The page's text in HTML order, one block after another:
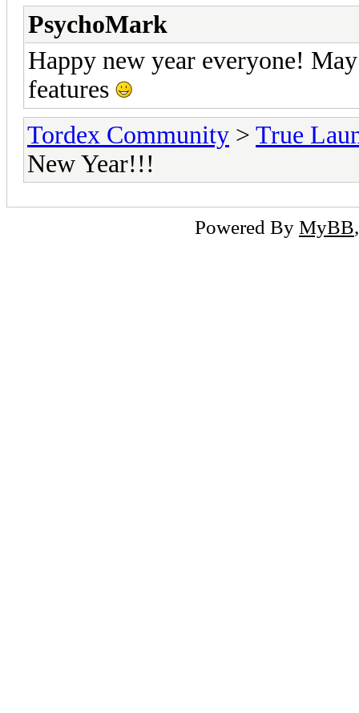
PsychoMark
Happy new year everyone!
features
Tordex Community > True
New Year!!!
Powered By MyBB